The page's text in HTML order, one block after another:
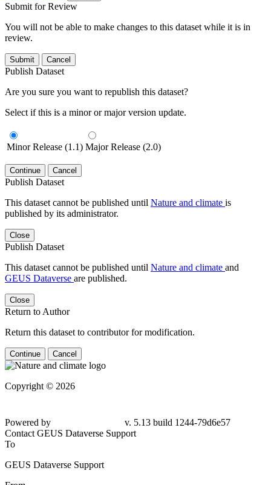
Submit for Review
You will not be able to make changes to this dataset while it is in
review.
Submit Cancel
Publish Dataset
Are you sure you want to republish this dataset?
Select if this is a minor or major version update.
Minor Release (1.1) Major Release (2.0)
Continue Cancel
Publish Dataset
This dataset cannot be published until Nature and climate is
published by its administrator.
Close
Publish Dataset
This dataset cannot be published until Nature and climate and
GEUS Dataverse are published.
Close
Return to Author
Return this dataset to contributor for modification.
Continue Cancel
Copyright © 2026
Powered by
v. 5.13 build 1244-79d6e57
Contact GEUS Dataverse Support
To
GEUS Dataverse Support